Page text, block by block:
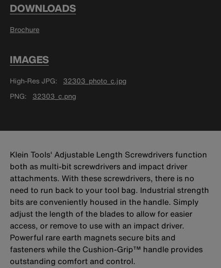
DOWNLOADS
Brochure
IMAGES
High-Res JPG
32303_photo_c.jpg
PNG
32303_c.png
Klein Tools' Adjustable Length Screwdrivers function
both as multi-bit screwdrivers and impact driver
attachments. With these screwdrivers, there is no
need to run back to your tool bag. Industrial strength
bits are conveniently housed in the handle. Simply
adjust the length of the blades to allow for easier
access, or remove to use with an impact driver.
Powerful rare earth magnets secure bits and
fasteners while the Cushion-Grip™ handle provides
outstanding comfort and control.